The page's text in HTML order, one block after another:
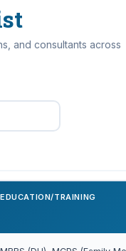
and consultants across
EDUCATION/TRAINING